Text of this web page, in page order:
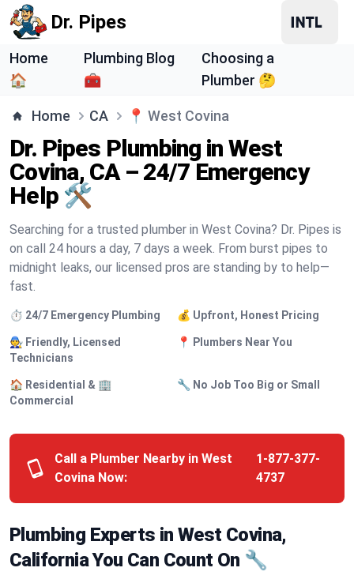
Dr. Pipes
Home
🏠
Plumbing Blog
🧰
Choosing a
Plumber 🤔
Home CA 📍 West Covina
Dr. Pipes Plumbing in West
Covina, CA – 24/7 Emergency
Help 🛠️
Searching for a trusted plumber in West Covina? Dr. Pipes is
on call 24 hours a day, 7 days a week. From burst pipes to
midnight leaks, our licensed pros are standing by to help—
fast.
⏱️ 24/7 Emergency Plumbing 💰 Upfront, Honest Pricing
🧑‍🔧 Friendly, Licensed
Technicians
📍 Plumbers Near You
🏠 Residential & 🏢
Commercial
🔧 No Job Too Big or Small
Call a Plumber Nearby in West
Covina Now:
1-877-377-
4737
Plumbing Experts in West Covina,
California You Can Count On 🔧